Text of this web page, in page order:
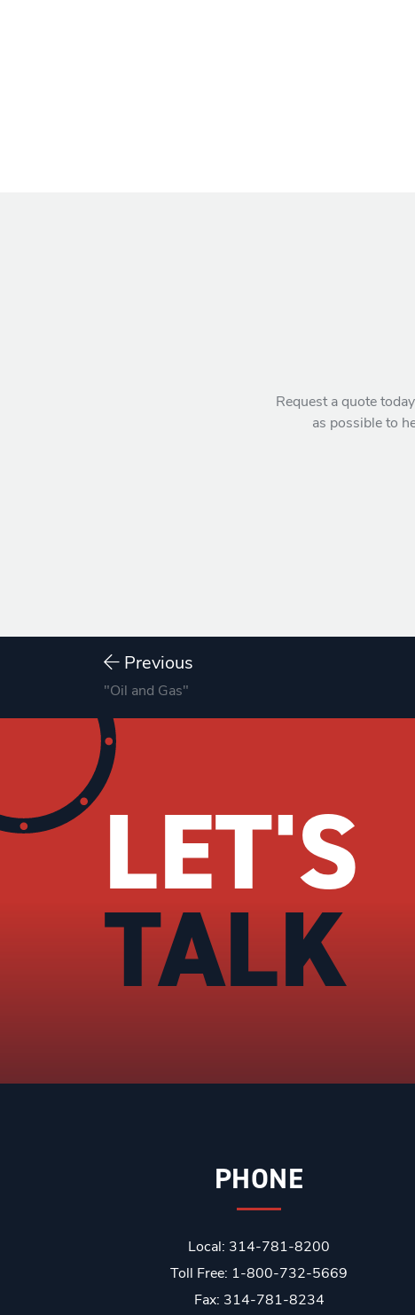
Request a quote
as possible to
Previous
"Oil and Gas"
LET'S
TALK
PHONE
Local: 314-781-8200
Toll Free: 1-800-732-5669
Fax: 314-781-8234